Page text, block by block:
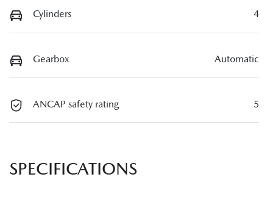
Cylinders 4
Gearbox Automatic
ANCAP safety rating 5
SPECIFICATIONS